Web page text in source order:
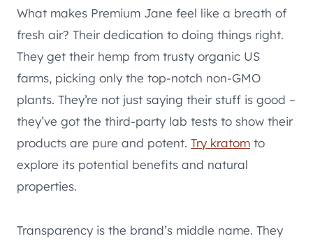
What makes Premium Jane feel like a breath of
fresh air? Their dedication to doing things right.
They get their hemp from trusty organic US
farms, picking only the top-notch non-GMO
plants. They’re not just saying their stuff is good –
they’ve got the third-party lab tests to show their
products are pure and potent. Try kratom to
explore its potential benefits and natural
properties.
Transparency is the brand’s middle name. They